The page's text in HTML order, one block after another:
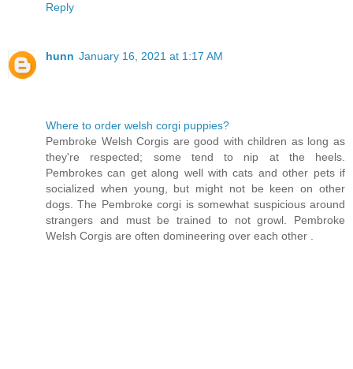
Reply
hunn January 16, 2021 at 1:17 AM
Where to order welsh corgi puppies?
Pembroke Welsh Corgis are good with children as long as
they're respected; some tend to nip at the heels.
Pembrokes can get along well with cats and other pets if
socialized when young, but might not be keen on other
dogs. The Pembroke corgi is somewhat suspicious around
strangers and must be trained to not growl. Pembroke
Welsh Corgis are often domineering over each other .